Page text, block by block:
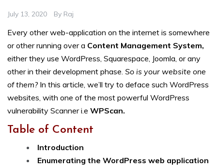
July 13, 2020 By Raj
Every other web-application on the internet is somewhere
or other running over a Content Management System,
either they use WordPress, Squarespace, Joomla, or any
other in their development phase. So is your website one
of them?In this article, we’ll try to deface such WordPress
websites, with one of the most powerful WordPress
vulnerability Scanner i.e WPScan.
Table of Content
Introduction
Enumerating the WordPress web application